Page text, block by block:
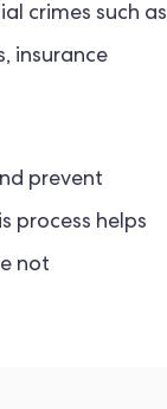
crimes such as
insurance
prevent
process helps
not